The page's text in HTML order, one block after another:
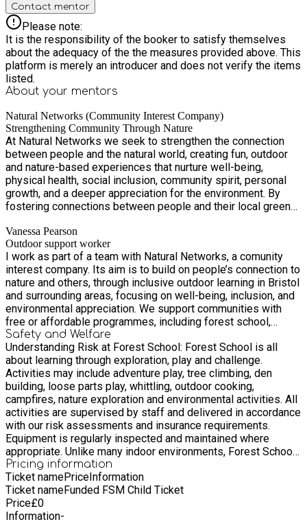
Contact mentor
Please note:
It is the responsibility of the booker to satisfy themselves
about the adequacy of the the measures provided above. This
platform is merely an introducer and does not verify the items
listed.
About your mentors
Natural Networks (Community Interest Company)
Strengthening Community Through Nature
At Natural Networks we seek to strengthen the connection
between people and the natural world, creating fun, outdoor
and nature-based experiences that nurture well-being,
physical health, social inclusion, community spirit, personal
growth, and a deeper appreciation for the environment. By
fostering connections between people and their local green
lives of those we work with. Join us as we work to build more
connected, inclusive, and thriving communities, one outdoor
experience at a time.
Vanessa Pearson
Outdoor support worker
I work as part of a team with Natural Networks, a comunity
interest company. Its aim is to build on people’s connection to
nature and others, through inclusive outdoor learning in Bristol
and surrounding areas, focusing on well-being, inclusion, and
environmental appreciation. We support communities with
free or affordable programmes, including forest school,
outdoor cooking, outdoor play, and environmental
stewardship. Our programmes give children and young people
the chance to learn, play, make new friends and thrive
outdoors. Led by skilled outdoor practitioners and supported
by local volunteers, sessions are designed to build
confidence, curiosity, and a genuine connection with nature
and community. From forest school skills, outdoor exploration
and hands-on environmental projects, learning happens
naturally – through experience. Whether children are climbing
trees, building shelters, cooking over an open fire, or simply
enjoying the calm of the natural environment, every session
supports well-being and resilience. We offer Forest School,
bushcraft, outdoor play, environmental social action,
community events, and adventure trips and residentials. Each
programme and experience is carefully planned and child-led,
Safety and Welfare
Understanding Risk at Forest School: Forest School is all
about learning through exploration, play and challenge.
Activities may include adventure play, tree climbing, den
building, loose parts play, whittling, outdoor cooking,
campfires, nature exploration and environmental activities. All
activities are supervised by staff and delivered in accordance
with our risk assessments and insurance requirements.
Equipment is regularly inspected and maintained where
appropriate. Unlike many indoor environments, Forest School
encourages children to recognise, assess and manage
appropriate levels of risk for themselves. This is an important
part of developing confidence, resilience, independence and
sound judgement. Children have access to loose parts and
open-ended play materials that they can move, build with and
Pricing information
Ticket namePriceInformation
Ticket nameFunded FSM Child Ticket
Price£0
Information-